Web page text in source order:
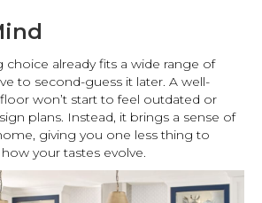
already fits a wide range of
to second-guess it later. A well-
won’t start to feel outdated or
plans. Instead, it brings a sense of
giving you one less thing to
your tastes evolve.